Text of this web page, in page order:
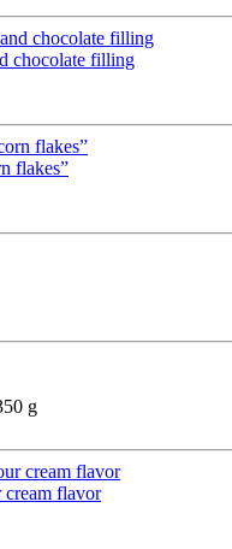
chocolate filling
flakes”
g
cream flavor